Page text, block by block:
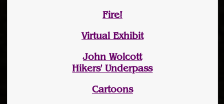
Fire!
Virtual Exhibit
John Wolcott
Hikers' Underpass
Cartoons